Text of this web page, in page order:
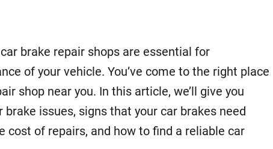
brake repair shops are essential for
of your vehicle. You’ve come to the right place
shop near you. In this article, we’ll give you
issues, signs that your car brakes need
cost of repairs, and how to find a reliable car